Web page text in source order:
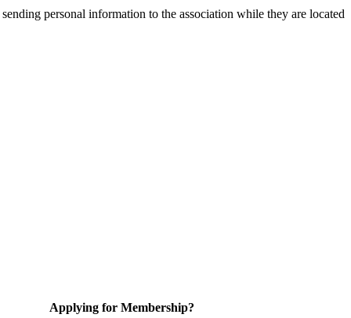
personal information to the association while they are located
Applying for Membership?